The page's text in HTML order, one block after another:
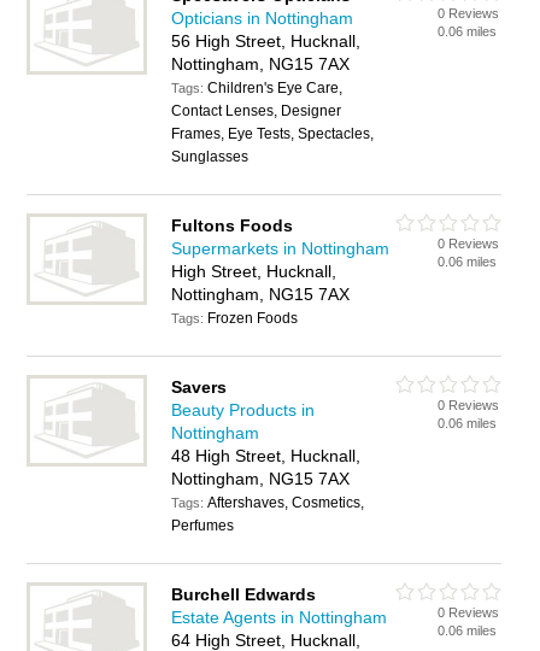
Opticians in Nottingham
56 High Street, Hucknall,
Nottingham, NG15 7AX
Tags:Children's Eye Care,
Contact Lenses, Designer
Frames, Eye Tests, Spectacles,
Sunglasses
0 Reviews
0.06 miles
Fultons Foods
Supermarkets in Nottingham
High Street, Hucknall,
Nottingham, NG15 7AX
Tags: Frozen Foods
0 Reviews
0.06 miles
Savers
Beauty Products in
Nottingham
48 High Street, Hucknall,
Nottingham, NG15 7AX
Tags:Aftershaves, Cosmetics,
Perfumes
0 Reviews
0.06 miles
Burchell Edwards
Estate Agents in Nottingham
64 High Street, Hucknall,
0 Reviews
0.06 miles